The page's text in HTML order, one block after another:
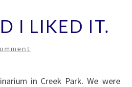
I LIKED IT.
in Creek Park. We were